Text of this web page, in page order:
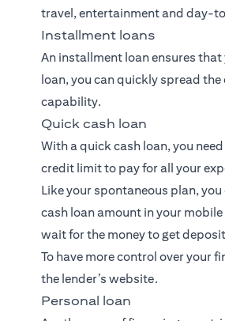
travel, entertainment and day-
Installment loans
An installment loan ensures
loan, you can quickly spread
capability.
Quick cash loan
With a quick cash loan, you
credit limit to pay for all your
Like your spontaneous plan,
cash loan amount in your
wait for the money to get
To have more control over your
the lender’s website.
Personal loan